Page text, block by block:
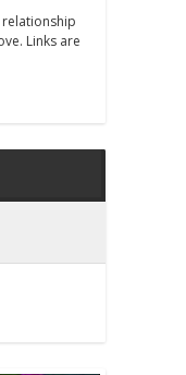
relationship
Links are